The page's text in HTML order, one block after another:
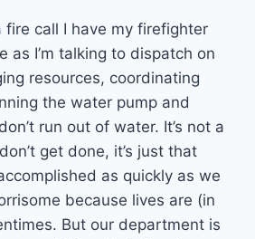
fire call I have my firefighter
as I’m talking to dispatch on
resources, coordinating
the water pump and
run out of water. It’s not a
get done, it’s just that
as quickly as we
because lives are (in
But our department is